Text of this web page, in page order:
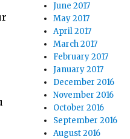
June 2017
May 2017
April 2017
March 2017
February 2017
January 2017
December 2016
November 2016
October 2016
September 2016
August 2016